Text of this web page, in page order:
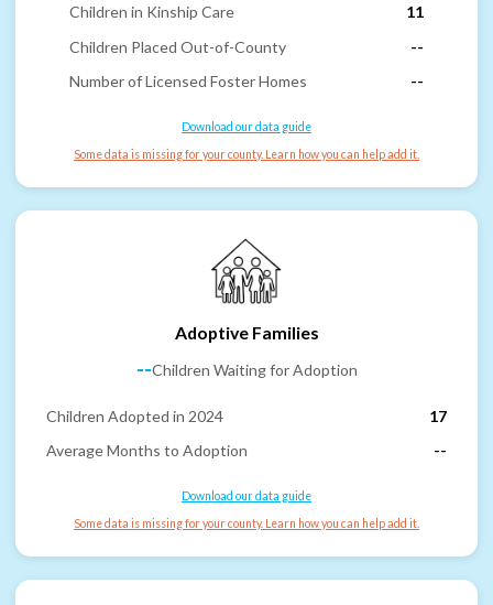
Children in Kinship Care
11
Children Placed Out-of-County
--
Number of Licensed Foster Homes
--
Download our data guide
Some data is missing for your county. Learn how you can help add it.
Adoptive Families
--Children Waiting for Adoption
Children Adopted in 2024
17
Average Months to Adoption
--
Download our data guide
Some data is missing for your county. Learn how you can help add it.